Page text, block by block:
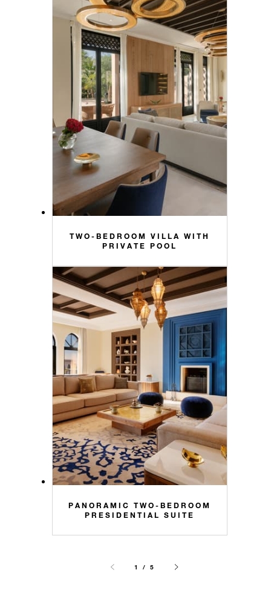
TWO-BEDROOM VILLA WITH
PRIVATE POOL
PANORAMIC TWO-BEDROOM
PRESIDENTIAL SUITE
1 / 5